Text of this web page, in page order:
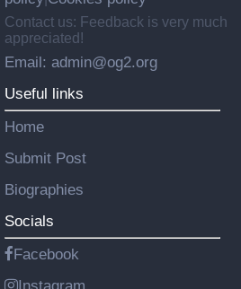
Contact us: Feedback is very much
appreciated!
Email: admin@og2.org
Useful links
Home
Submit Post
Biographies
Socials
Facebook
Instagram